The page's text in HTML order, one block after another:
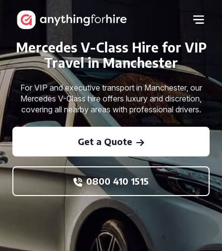
Mercedes V-Class Hire for VIP
Travel in Manchester
For VIP and executive transport in Manchester, our
Mercedes V-Class hire offers luxury and discretion,
covering all nearby areas with professional drivers.
Get a Quote
0800 410 1515